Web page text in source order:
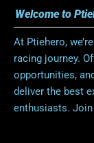
Welcome to
At Ptiehero,
racing journey.
opportunities,
deliver the best
enthusiasts.